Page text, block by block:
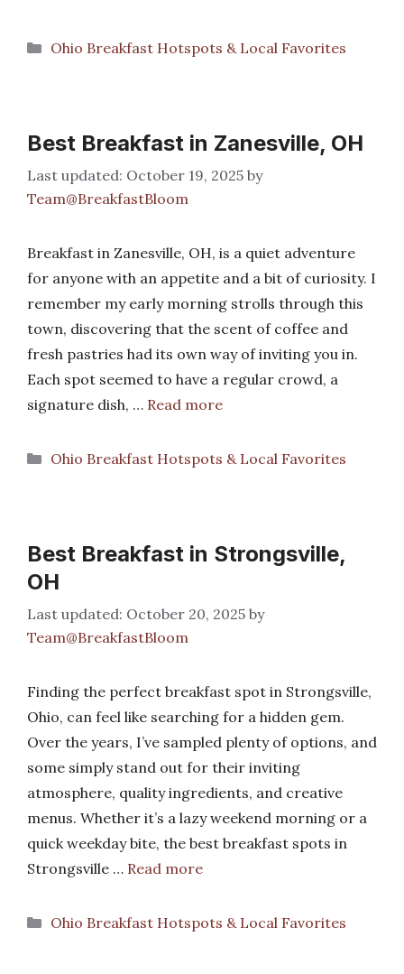
Categories
Ohio Breakfast Hotspots & Local Favorites
Best Breakfast in Zanesville, OH
October 19, 2025 by
Team@BreakfastBloom
Breakfast in Zanesville, OH, is a quiet adventure
for anyone with an appetite and a bit of curiosity. I
remember my early morning strolls through this
town, discovering that the scent of coffee and
fresh pastries had its own way of inviting you in.
Each spot seemed to have a regular crowd, a
signature dish, … Read more
Categories
Ohio Breakfast Hotspots & Local Favorites
Best Breakfast in Strongsville,
OH
October 20, 2025 by
Team@BreakfastBloom
Finding the perfect breakfast spot in Strongsville,
Ohio, can feel like searching for a hidden gem.
Over the years, I’ve sampled plenty of options, and
some simply stand out for their inviting
atmosphere, quality ingredients, and creative
menus. Whether it’s a lazy weekend morning or a
quick weekday bite, the best breakfast spots in
Strongsville … Read more
Categories
Ohio Breakfast Hotspots & Local Favorites